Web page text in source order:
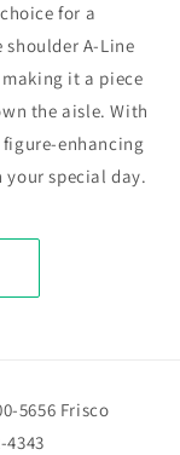
for a
shoulder A-Line
it a piece
the aisle. With
enhancing
your special day.
5656 Frisco
4343